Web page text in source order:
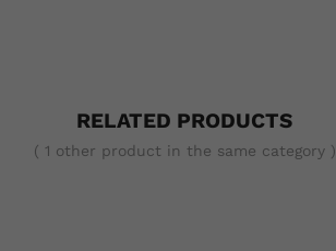
RELATED PRODUCTS
( 1 other product in the same category )